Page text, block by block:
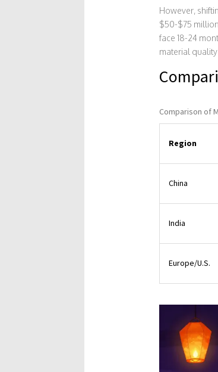
However,
$50-$75
face 18-24
material
Comparison of
Region
China
India
Europe/U.S.